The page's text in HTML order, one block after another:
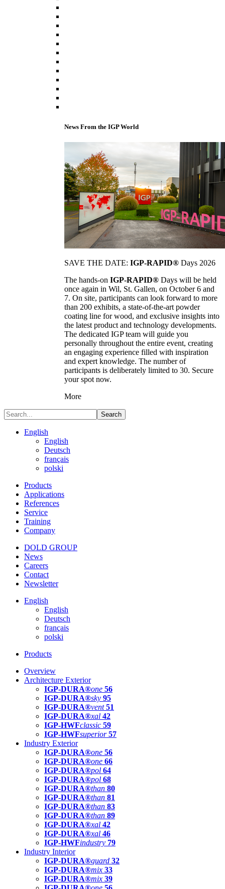
News From the IGP World
SAVE THE DATE: IGP-RAPID® Days 2026
The hands-on IGP-RAPID® Days will be held
once again in Wil, St. Gallen, on October 6 and
7. On site, participants can look forward to more
than 200 exhibits, a state-of-the-art powder
coating line for wood, and exclusive insights into
the latest product and technology developments.
The dedicated IGP team will guide you
personally throughout the entire event, creating
an engaging experience filled with inspiration
and expert knowledge. The number of
participants is deliberately limited to 30. Secure
your spot now.
More
Search
English
English
Deutsch
français
polski
Products
Applications
References
Service
Training
Company
DOLD GROUP
News
Careers
Contact
Newsletter
English
English
Deutsch
français
polski
Products
Overview
Architecture Exterior
IGP-DURA®one 56
IGP-DURA®sky 95
IGP-DURA®vent 51
IGP-DURA®xal 42
IGP-HWFclassic 59
IGP-HWFsuperior 57
Industry Exterior
IGP-DURA®one 56
IGP-DURA®one 66
IGP-DURA®pol 64
IGP-DURA®pol 68
IGP-DURA®than 80
IGP-DURA®than 81
IGP-DURA®than 83
IGP-DURA®than 89
IGP-DURA®xal 42
IGP-DURA®xal 46
IGP-HWFindustry 79
Industry Interior
IGP-DURA®guard 32
IGP-DURA®mix 33
IGP-DURA®mix 39